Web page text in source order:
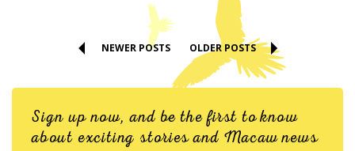
NEWER POSTS OLDER POSTS
Sign up now, and be the first to know
about exciting stories and Macaw news